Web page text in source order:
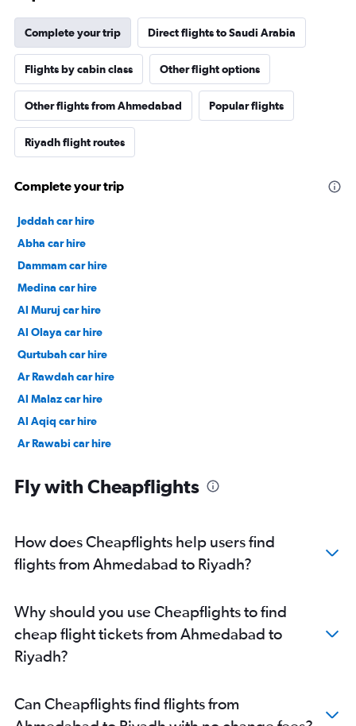
Complete your trip Direct flights to Saudi Arabia
Flights by cabin class Other flight options
Other flights from Ahmedabad Popular flights
Riyadh flight routes
Complete your trip
Jeddah car hire
Abha car hire
Dammam car hire
Medina car hire
Al Muruj car hire
Al Olaya car hire
Qurtubah car hire
Ar Rawdah car hire
Al Malaz car hire
Al Aqiq car hire
Ar Rawabi car hire
Fly with Cheapflights
How does Cheapflights help users find
flights from Ahmedabad to Riyadh?
Why should you use Cheapflights to find
cheap flight tickets from Ahmedabad to
Riyadh?
Can Cheapflights find flights from